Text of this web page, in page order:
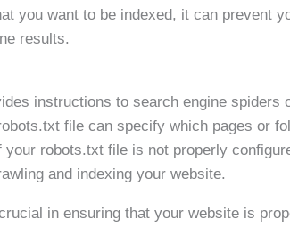
you want to be indexed, it can prevent
results.
instructions to search engine spiders
file can specify which pages or
robots.txt file is not properly
and indexing your website.
in ensuring that your website is